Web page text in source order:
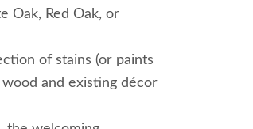
Oak, Red Oak, or
of stains (or paints
and existing décor